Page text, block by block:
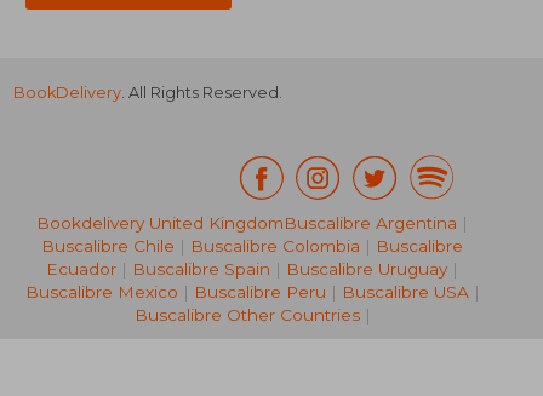
10%
Off
£ 9.99
£ 8.99
10%
Off
BookDelivery. All Rights Reserved.
Bookdelivery United KingdomBuscalibre Argentina |
Buscalibre Chile | Buscalibre Colombia | Buscalibre
Ecuador | Buscalibre Spain | Buscalibre Uruguay |
Buscalibre Mexico | Buscalibre Peru | Buscalibre USA|
Buscalibre Other Countries|